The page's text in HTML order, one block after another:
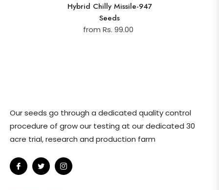
Hybrid Chilly Missile-947
Seeds
from Rs. 99.00
Our seeds go through a dedicated quality control
procedure of grow our testing at our dedicated 30
acre trial, research and production farm
Fb Tw Ins